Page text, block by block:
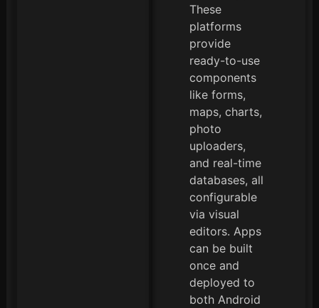
These
platforms
provide
ready-to-use
components
like forms,
maps, charts,
photo
uploaders,
and real-time
databases, all
configurable
via visual
editors. Apps
can be built
once and
deployed to
both Android